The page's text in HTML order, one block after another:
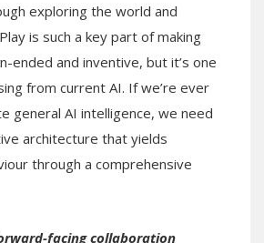
exploring the world and
is such a key part of making
ended and inventive, but it’s one
from current AI. If we’re ever
general AI intelligence, we need
architecture that yields
through a comprehensive
facing collaboration